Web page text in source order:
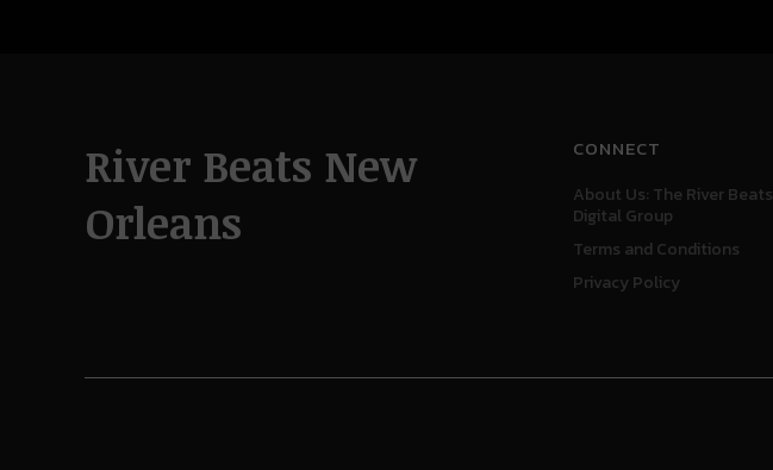
River Beats New
Orleans
CONNECT
About Us: The River Beats
Digital Group
Terms and Conditions
Privacy Policy